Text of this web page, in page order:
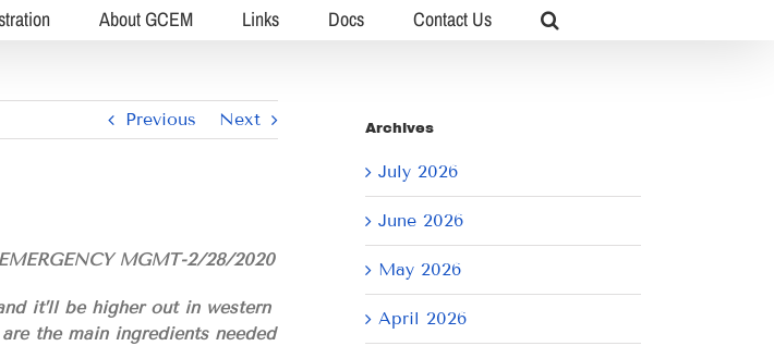
About GCEM Links Docs Contact Us
Previous Next
MGMT-2/28/2020
it’ll be higher out in western
the main ingredients needed
Archives
July 2026
June 2026
May 2026
April 2026